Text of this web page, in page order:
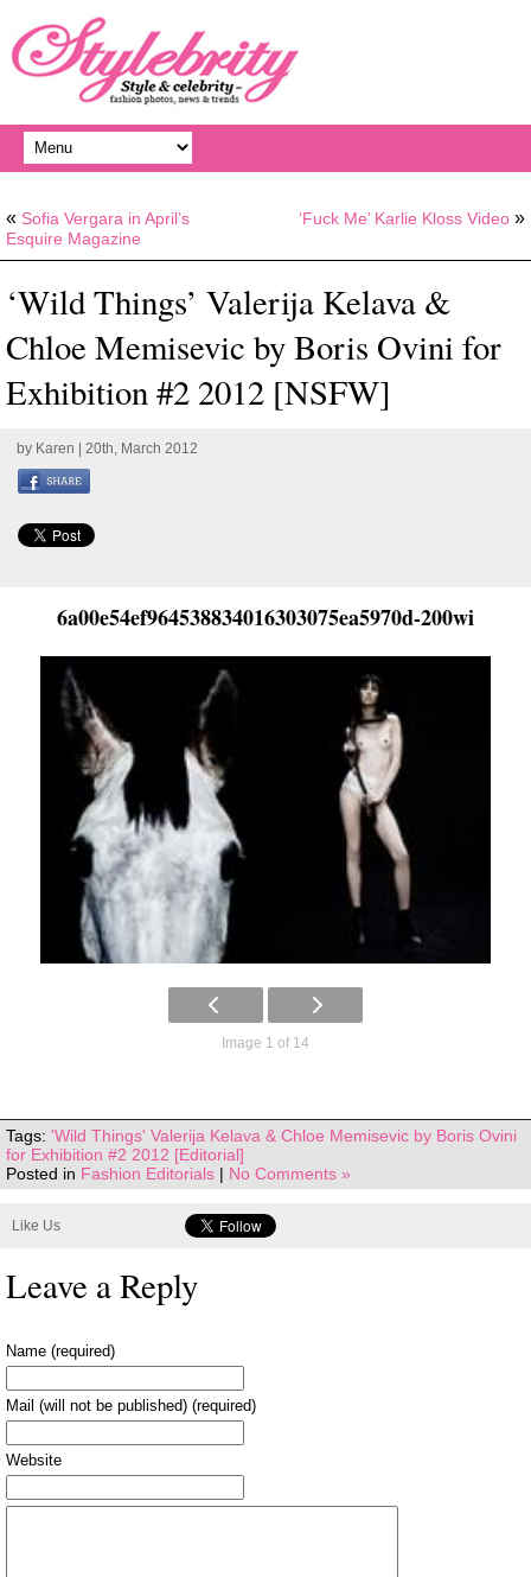
« Sofia Vergara in April’s
Esquire Magazine
‘Fuck Me’ Karlie Kloss Video »
‘Wild Things’ Valerija Kelava &
Chloe Memisevic by Boris Ovini for
Exhibition #2 2012 [NSFW]
by Karen | 20th, March 2012
6a00e54ef964538834016303075ea5970d-200wi
Image 1 of 14
Tags: 'Wild Things' Valerija Kelava & Chloe Memisevic by Boris Ovini
for Exhibition #2 2012 [Editorial]
Posted in Fashion Editorials | No Comments »
Like Us
Leave a Reply
Name (required)
Mail (will not be published) (required)
Website